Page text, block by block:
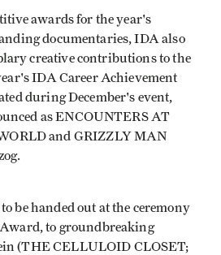
awards for the year's
documentaries, IDA also
creative contributions to the
IDA Career Achievement
during December's event,
as ENCOUNTERS AT
and GRIZZLY MAN
be handed out at the ceremony
to groundbreaking
(THE CELLULOID CLOSET;